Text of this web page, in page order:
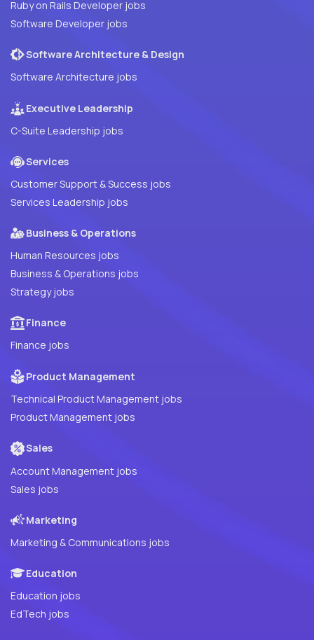
Ruby on Rails Developer jobs
Software Developer jobs
Software Architecture & Design
Software Architecture jobs
Executive Leadership
C-Suite Leadership jobs
Services
Customer Support & Success jobs
Services Leadership jobs
Business & Operations
Human Resources jobs
Business & Operations jobs
Strategy jobs
Finance
Finance jobs
Product Management
Technical Product Management jobs
Product Management jobs
Sales
Account Management jobs
Sales jobs
Marketing
Marketing & Communications jobs
Education
Education jobs
EdTech jobs